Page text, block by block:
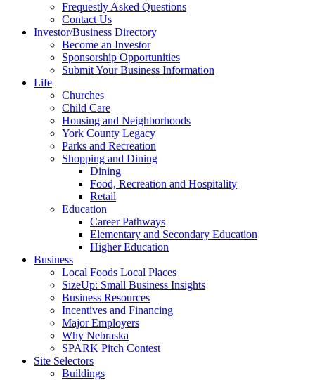
Frequestly Asked Questions
Contact Us
Investor/Business Directory
Become an Investor
Sponsorship Opportunities
Submit Your Business Information
Life
Churches
Child Care
Housing and Neighborhoods
York County Legacy
Parks and Recreation
Shopping and Dining
Dining
Food, Recreation and Hospitality
Retail
Education
Career Pathways
Elementary and Secondary Education
Higher Education
Business
Local Foods Local Places
SizeUp: Small Business Insights
Business Resources
Incentives and Financing
Major Employers
Why Nebraska
SPARK Pitch Contest
Site Selectors
Buildings